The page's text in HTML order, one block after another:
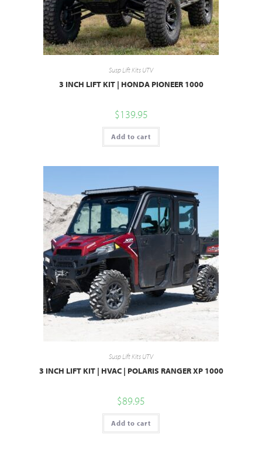
Susp Lift Kits UTV
3 INCH LIFT KIT | HONDA PIONEER 1000
$139.95
Add to cart
Susp Lift Kits UTV
3 INCH LIFT KIT | HVAC | POLARIS RANGER XP 1000
$89.95
Add to cart